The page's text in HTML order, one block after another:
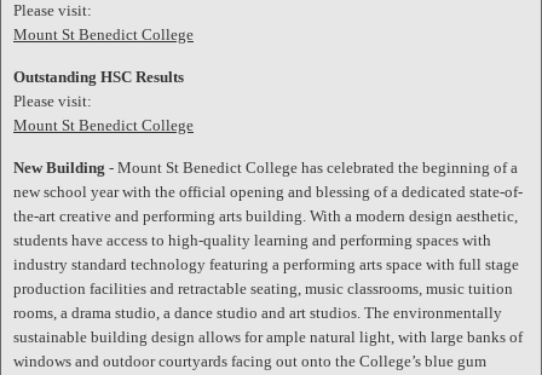
Please visit:
Mount St Benedict College
Outstanding HSC Results
Please visit:
Mount St Benedict College
New Building - Mount St Benedict College has celebrated the beginning of a
new school year with the official opening and blessing of a dedicated state-of-
the-art creative and performing arts building. With a modern design aesthetic,
students have access to high-quality learning and performing spaces with
industry standard technology featuring a performing arts space with full stage
production facilities and retractable seating, music classrooms, music tuition
rooms, a drama studio, a dance studio and art studios. The environmentally
sustainable building design allows for ample natural light, with large banks of
windows and outdoor courtyards facing out onto the College’s blue gum